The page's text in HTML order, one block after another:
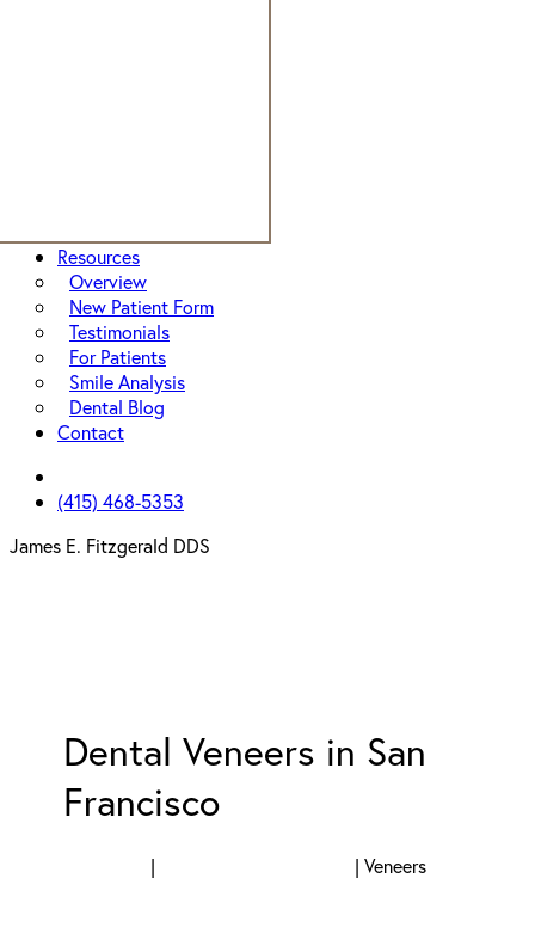
Resources
Overview
New Patient Form
Testimonials
For Patients
Smile Analysis
Dental Blog
Contact
(415) 468-5353
James E. Fitzgerald DDS
Dental Veneers in San
Francisco
| | Veneers